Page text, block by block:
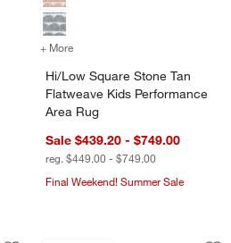
+ More
Hi/Low Square Stone Tan
Flatweave Kids Performance
Area Rug
Sale $439.20 - $749.00
reg. $449.00 - $749.00
Final Weekend! Summer Sale
1 of 4Carousel showing item 1 through